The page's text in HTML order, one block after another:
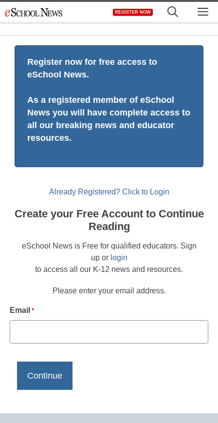
to
REGISTER NOW
Register now for free access to
eSchool News.
As a registered member of eSchool
News you will have complete access to
all our breaking news and educator
resources.
Already Registered? Click to Login
Create your Free Account to Continue
Reading
eSchool News is Free for qualified educators. Sign
up or login
to access all our K-12 news and resources.
Please enter your email address.
Email *